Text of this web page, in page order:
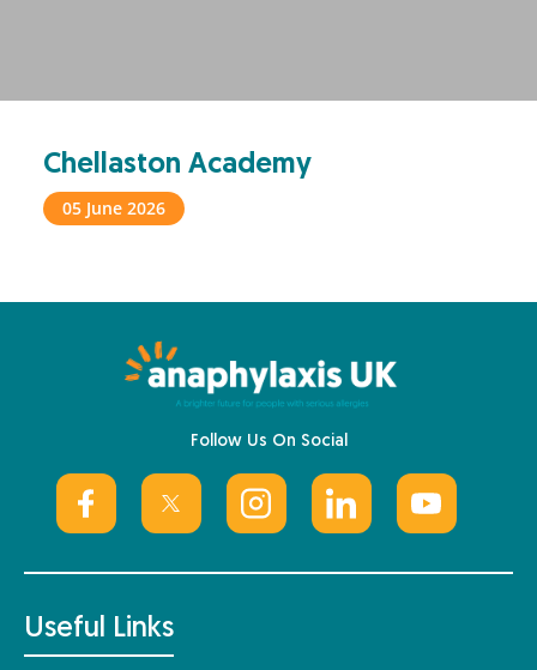
Chellaston Academy
05 June 2026
Follow Us On Social
Useful Links